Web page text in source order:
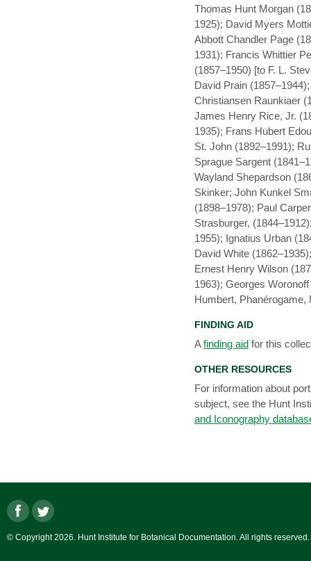
Thomas Hunt Morgan
1925); David Myers
Abbott Chandler Page
1931); Francis Whittier
(1857–1950) [to F. L.
David Prain
Christiansen Raunkiaer
James Henry Rice, Jr.
1935); Frans Hubert
St. John (1892–1991);
Sprague Sargent
Wayland Shepardson
Skinker; John Kunkel
(1898–1978); Paul
Strasburger,
1955); Ignatius Urban
David White
Ernest Henry Wilson
1963); Georges
Humbert, Phanérogame,
FINDING AID
Afinding aid for this
OTHER RESOURCES
For information about
subject, see the Hunt
and Iconography
© Copyright 2026. Hunt Institute for Botanical Documentation. All rights reserved.